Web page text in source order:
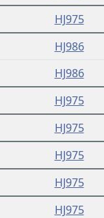
HJ975
HJ986
HJ986
HJ975
HJ975
HJ975
HJ975
HJ975